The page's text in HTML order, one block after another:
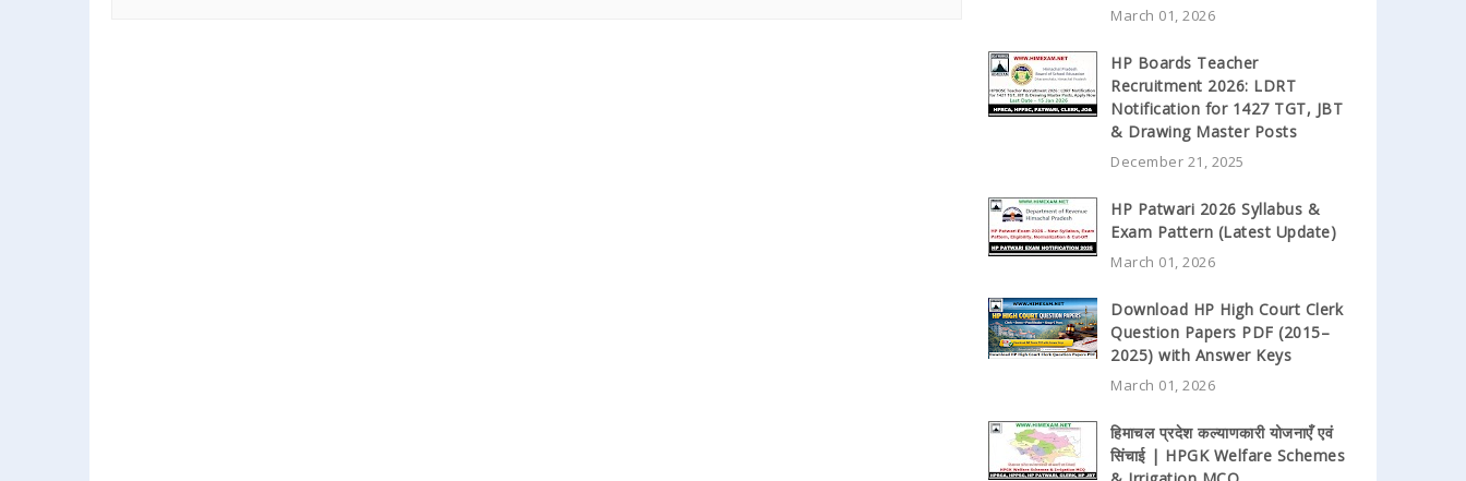
March 01, 2026
HP Boards Teacher
Recruitment 2026: LDRT
Notification for 1427 TGT, JBT
& Drawing Master Posts
December 21, 2025
HP Patwari 2026 Syllabus &
Exam Pattern (Latest Update)
March 01, 2026
Download HP High Court Clerk
Question Papers PDF (2015–
2025) with Answer Keys
March 01, 2026
हिमाचल प्रदेश कल्याणकारी योजनाएँ एवं
सिंचाई | HPGK Welfare Schemes